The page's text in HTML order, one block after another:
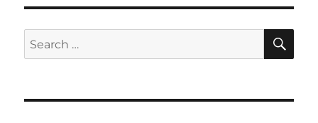
use!
Search
for: